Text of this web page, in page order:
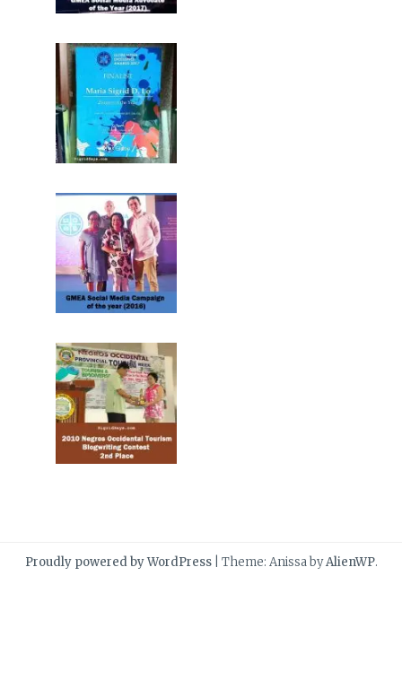
Proudly powered by WordPress Theme: Anissa byAlienWP.